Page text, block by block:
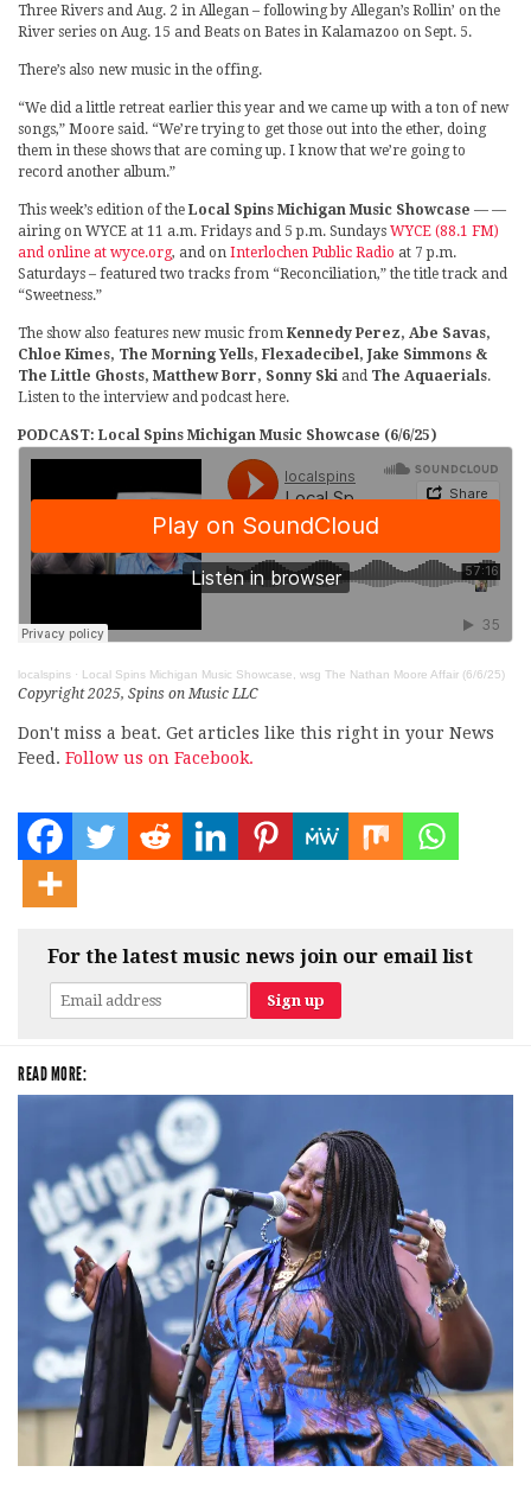
Three Rivers and Aug. 2 in Allegan – following by Allegan’s Rollin’ on the
River series on Aug. 15 and Beats on Bates in Kalamazoo on Sept. 5.
There’s also new music in the offing.
“We did a little retreat earlier this year and we came up with a ton of new
songs,” Moore said. “We’re trying to get those out into the ether, doing
them in these shows that are coming up. I know that we’re going to
record another album.”
This week’s edition of the Local Spins Michigan Music Showcase — —
airing on WYCE at 11 a.m. Fridays and 5 p.m. Sundays WYCE (88.1 FM)
and online at wyce.org, and on Interlochen Public Radio at 7 p.m.
Saturdays – featured two tracks from “Reconciliation,” the title track and
“Sweetness.”
The show also features new music from Kennedy Perez, Abe Savas,
Chloe Kimes, The Morning Yells, Flexadecibel, Jake Simmons &
The Little Ghosts, Matthew Borr, Sonny Ski and The Aquaerials.
Listen to the interview and podcast here.
PODCAST: Local Spins Michigan Music Showcase (6/6/25)
localspins · Local Spins Michigan Music Showcase, wsg The Nathan Moore Affair (6/6/25)
Copyright 2025, Spins on Music LLC
Don't miss a beat. Get articles like this right in your News
Feed. Follow us on Facebook.
For the latest music news join our email list
READ MORE: